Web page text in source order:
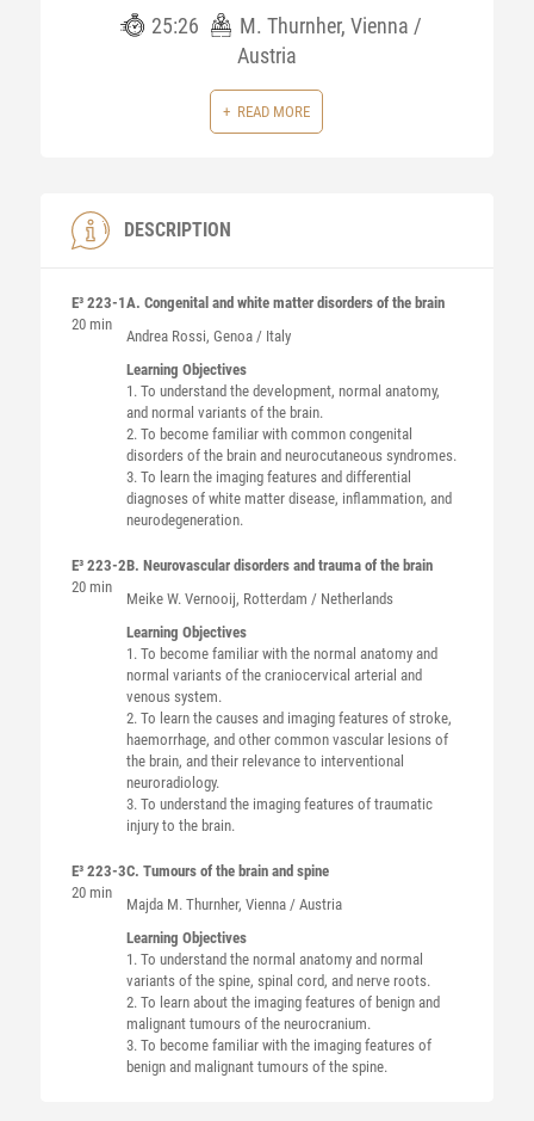
25:26
M. Thurnher, Vienna /
Austria
READ MORE
DESCRIPTION
E³ 223-1
20 min
A. Congenital and white matter disorders of the brain
Andrea Rossi, Genoa / Italy
Learning Objectives
1. To understand the development, normal anatomy,
and normal variants of the brain.
2. To become familiar with common congenital
disorders of the brain and neurocutaneous syndromes.
3. To learn the imaging features and differential
diagnoses of white matter disease, inflammation, and
neurodegeneration.
E³ 223-2
20 min
B. Neurovascular disorders and trauma of the brain
Meike W. Vernooij, Rotterdam / Netherlands
Learning Objectives
1. To become familiar with the normal anatomy and
normal variants of the craniocervical arterial and
venous system.
2. To learn the causes and imaging features of stroke,
haemorrhage, and other common vascular lesions of
the brain, and their relevance to interventional
neuroradiology.
3. To understand the imaging features of traumatic
injury to the brain.
E³ 223-3
20 min
C. Tumours of the brain and spine
Majda M. Thurnher, Vienna / Austria
Learning Objectives
1. To understand the normal anatomy and normal
variants of the spine, spinal cord, and nerve roots.
2. To learn about the imaging features of benign and
malignant tumours of the neurocranium.
3. To become familiar with the imaging features of
benign and malignant tumours of the spine.